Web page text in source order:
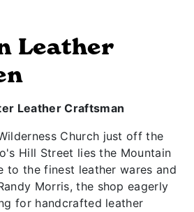
Leather
Leather Craftsman
Church just off the
Hill Street lies the Mountain
to the finest leather wares and
Morris, the shop eagerly
for handcrafted leather